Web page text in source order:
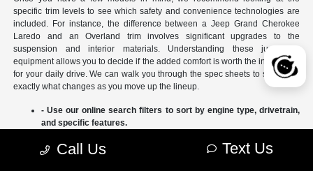
specific trim levels to see which safety and convenience technologies are
included. For instance, the difference between a Jeep Grand Cherokee
Laredo and an Overland trim involves significant upgrades to the
suspension and interior materials. Understanding these jumps in
equipment allows you to decide if the added comfort is worth the investment
for your daily drive. We can walk you through the spec sheets to show you
exactly what changes as you move up the lineup.
- Use our online search filters to sort by engine type, drivetrain,
and specific features.
different SUVs side-by-side.
Call Us Text Us